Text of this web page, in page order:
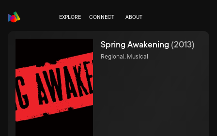
EXPLORE CONNECT ABOUT
Spring Awakening (2013)
Regional, Musical